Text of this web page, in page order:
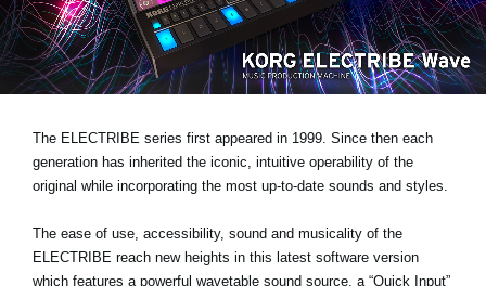
Social Media
The ELECTRIBE series first appeared in 1999. Since then each
generation has inherited the iconic, intuitive operability of the
original while incorporating the most up-to-date sounds and styles.
The ease of use, accessibility, sound and musicality of the
ELECTRIBE reach new heights in this latest software version
which features a powerful wavetable sound source, a “Quick Input”